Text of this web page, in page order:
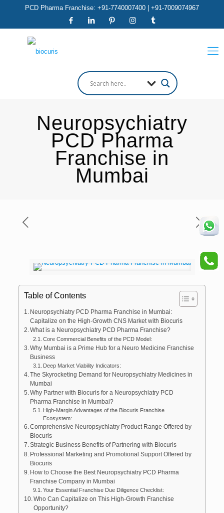
PCD Pharma Franchise: +91-7740007400 | +91-7009074967
Neuropsychiatry
PCD Pharma
Franchise in
Mumbai
Table of Contents
Neuropsychiatry PCD Pharma Franchise in Mumbai:
Capitalize on the High-Growth CNS Market with Biocuris
What is a Neuropsychiatry PCD Pharma Franchise?
Core Commercial Benefits of the PCD Model:
Why Mumbai is a Prime Hub for a Neuro Medicine Franchise
Business
Deep Market Viability Indicators:
The Skyrocketing Demand for Neuropsychiatry Medicines in
Mumbai
Why Partner with Biocuris for a Neuropsychiatry PCD
Pharma Franchise in Mumbai?
High-Margin Advantages of the Biocuris Franchise
Ecosystem:
Comprehensive Neuropsychiatry Product Range Offered by
Biocuris
Strategic Business Benefits of Partnering with Biocuris
Professional Marketing and Promotional Support Offered by
Biocuris
How to Choose the Best Neuropsychiatry PCD Pharma
Franchise Company in Mumbai
Your Essential Franchise Due Diligence Checklist:
Who Can Capitalize on This High-Growth Franchise
Opportunity?